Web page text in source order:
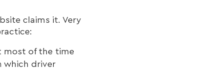
claims it. Very
most of the time
which driver